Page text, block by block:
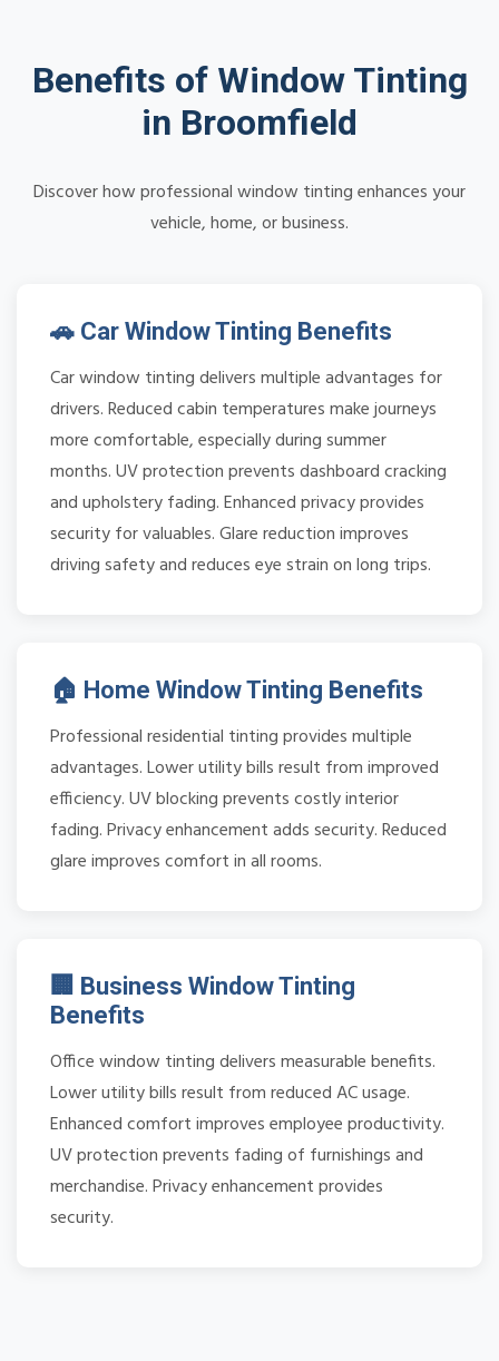
Benefits of Window Tinting
in Broomfield
Discover how professional window tinting enhances your
vehicle, home, or business.
🚗 Car Window Tinting Benefits
Car window tinting delivers multiple advantages for
drivers. Reduced cabin temperatures make journeys
more comfortable, especially during summer
months. UV protection prevents dashboard cracking
and upholstery fading. Enhanced privacy provides
security for valuables. Glare reduction improves
driving safety and reduces eye strain on long trips.
🏠 Home Window Tinting Benefits
Professional residential tinting provides multiple
advantages. Lower utility bills result from improved
efficiency. UV blocking prevents costly interior
fading. Privacy enhancement adds security. Reduced
glare improves comfort in all rooms.
🏢 Business Window Tinting
Benefits
Office window tinting delivers measurable benefits.
Lower utility bills result from reduced AC usage.
Enhanced comfort improves employee productivity.
UV protection prevents fading of furnishings and
merchandise. Privacy enhancement provides
security.